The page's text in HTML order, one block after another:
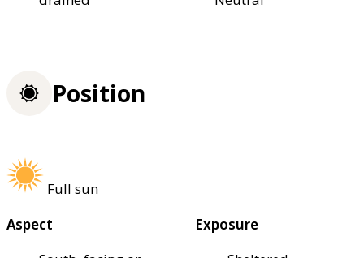
Position
Full sun
Aspect
Exposure